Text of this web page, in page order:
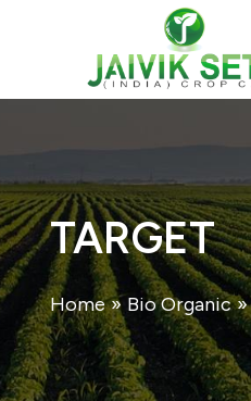
TARGET
Home » Bio Organic »